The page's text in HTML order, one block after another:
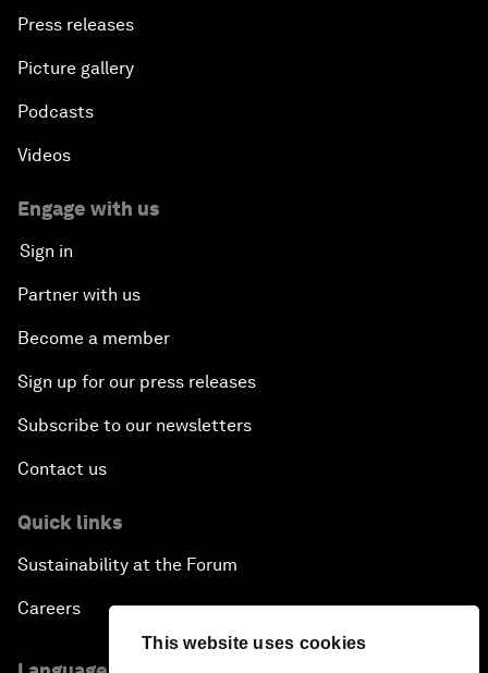
This website uses cookies
Press releases
Picture gallery
Podcasts
Videos
Engage with us
Sign in
Partner with us
Become a member
Sign up for our press releases
Subscribe to our newsletters
Contact us
Quick links
Sustainability at the Forum
Careers